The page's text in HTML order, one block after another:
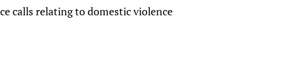
calls relating to domestic violence